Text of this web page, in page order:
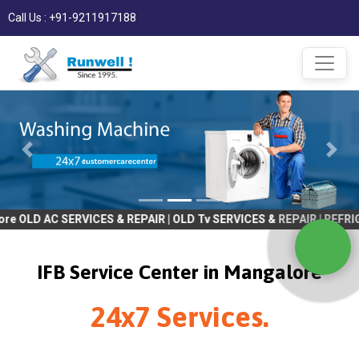
Call Us : +91-9211917188
& REPAIR | OLD Tv SERVICES & REPAIR | REFRIGRATOR
IFB Service Center in Mangalore
24x7 Services.